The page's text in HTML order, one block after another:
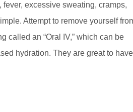
excessive sweating, cramps,
Attempt to remove yourself
called an “Oral IV,” which can be
hydration. They are great to have